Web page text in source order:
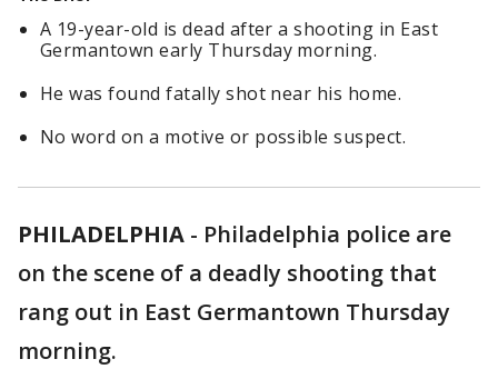
A 19-year-old is dead after a shooting in East
Germantown early Thursday morning.
He was found fatally shot near his home.
No word on a motive or possible suspect.
PHILADELPHIA - Philadelphia police are
on the scene of a deadly shooting that
rang out in East Germantown Thursday
morning.